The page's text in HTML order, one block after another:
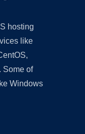
hosting
like
Some of
Windows